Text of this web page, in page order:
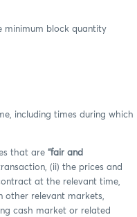
minimum block quantity
including times during which
that are “fair and
(ii) the prices and
at the relevant time,
other relevant markets,
cash market or related